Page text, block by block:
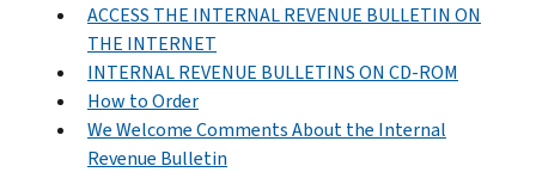
ACCESS THE INTERNAL REVENUE BULLETIN ON
THE INTERNET
INTERNAL REVENUE BULLETINS ON CD-ROM
How to Order
We Welcome Comments About the Internal
Revenue Bulletin